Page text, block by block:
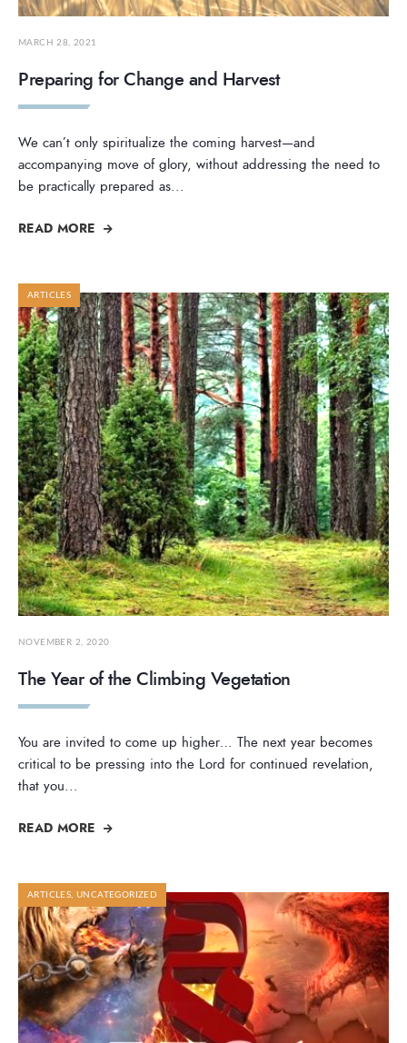
MARCH 28, 2021
Preparing for Change and Harvest
We can’t only spiritualize the coming harvest—and
accompanying move of glory, without addressing the need to
be practically prepared as...
READ MORE
ARTICLES
NOVEMBER 2, 2020
The Year of the Climbing Vegetation
You are invited to come up higher… The next year becomes
critical to be pressing into the Lord for continued revelation,
that you...
READ MORE
ARTICLES ,UNCATEGORIZED